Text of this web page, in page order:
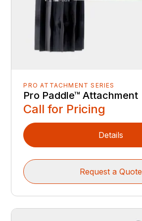
PRO ATTACHMENT SERIES
Pro Paddle™ Attachment
Call for Pricing
Details
Request a Quote